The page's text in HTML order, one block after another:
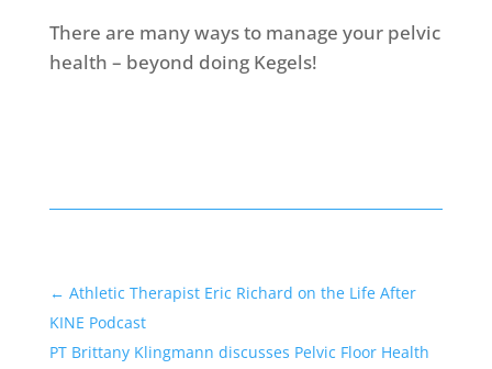
There are many ways to manage your pelvic
health – beyond doing Kegels!
← Athletic Therapist Eric Richard on the Life After
KINE Podcast
PT Brittany Klingmann discusses Pelvic Floor Health